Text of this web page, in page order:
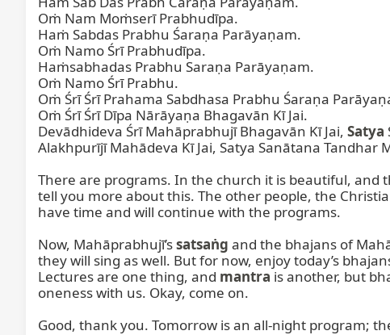
Oṁ Nam Moṁserī Prabhudīpa.
Haṁ Sabdas Prabhu Śaraṇa Parāyaṇam.
Oṁ Namo Śrī Prabhudīpa.
Haṁsabhadas Prabhu Saraṇa Parāyaṇam.
Oṁ Namo Śrī Prabhu.
Oṁ Śrī Śrī Prahama Sabdhasa Prabhu Śaraṇa
Oṁ Śrī Śrī Dīpa Nārāyaṇa Bhagavān Kī Jai.
Devādhideva Śrī Mahāprabhujī Bhagavān Kī Jai, Satya
Alakhpurījī Mahādeva Kī Jai, Satya Sanātana Tandhar
There are programs. In the church it is beautiful, and
tell you more about this. The other people, the
have time and will continue with the programs.
Now, Mahāprabhujī’s satsaṅg and the bhajans of
they will sing as well. But for now, enjoy today’s
Lectures are one thing, and mantra is another, but
oneness with us. Okay, come on.
Good, thank you. Tomorrow is an all-night program;